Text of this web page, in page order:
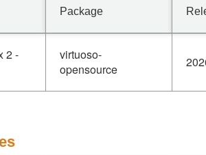
Package
2 -
virtuoso-
opensource